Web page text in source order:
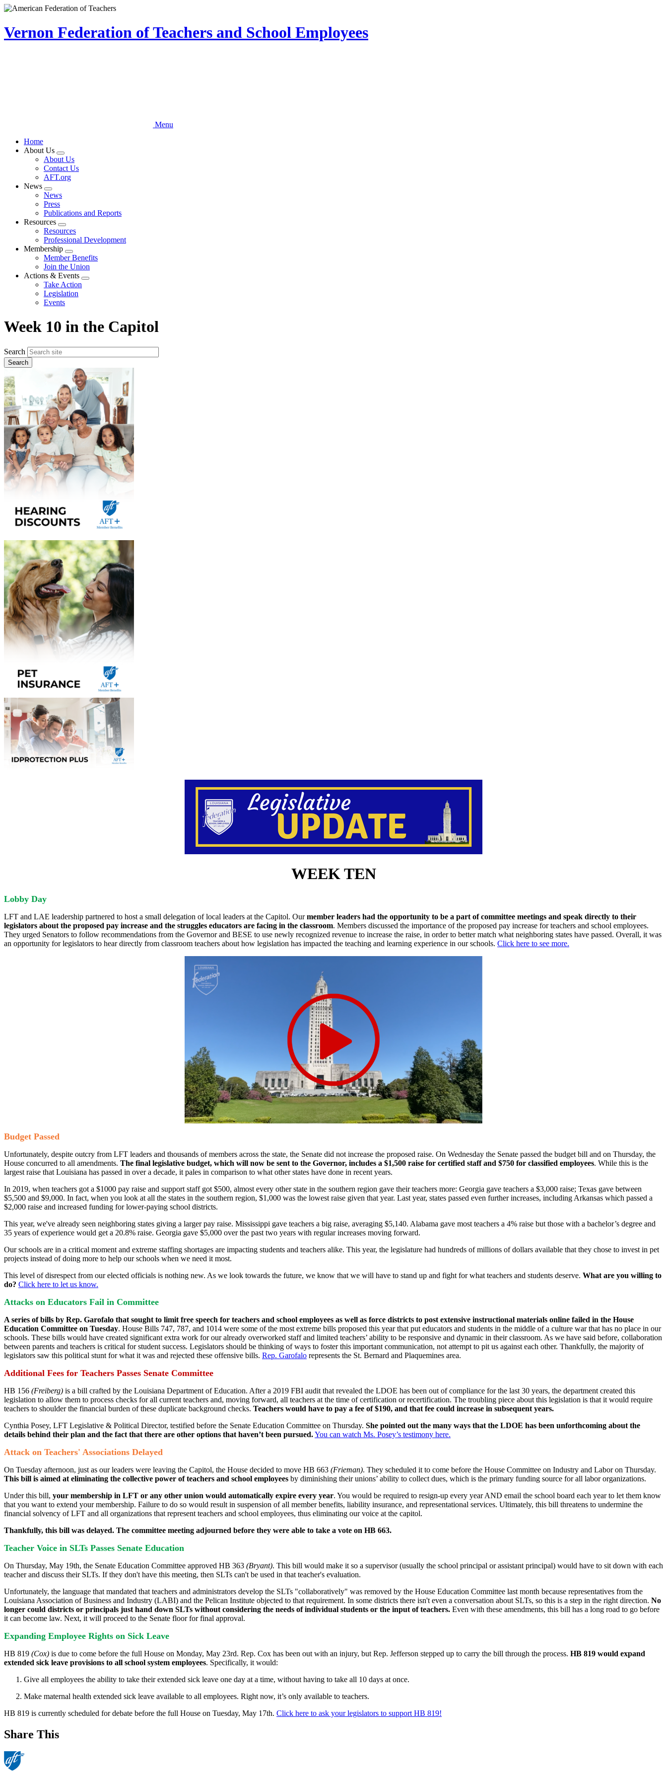
Skip
main
content
Vernon Federation of Teachers and School Employees
Menu
Home
About Us
Expand
menu
About Us
Contact Us
AFT.org
News
Expand
menu
News
Press
Publications and Reports
Resources
Expand
menu
Resources
Professional Development
Membership
Expand
menu
Member Benefits
Join the Union
Actions & Events
Expand
Take Action
Legislation
Events
Week 10 in the Capitol
Search
WEEK TEN
Lobby Day
LFT and LAE leadership partnered to host a small delegation of local leaders at the Capitol. Ourmember leaders had the opportunity to be a part of committee meetings and speak directly to their
legislators about the proposed pay increase and the struggles educators are facing in the classroom. Members discussed the importance of the proposed pay increase for teachers and school employees.
They urged Senators to follow recommendations from the Governor and BESE to use newly recognized revenue to increase the raise, in order to better match what neighboring states have passed. Overall, it was
an opportunity for legislators to hear directly from classroom teachers about how legislation has impacted the teaching and learning experience in our schools. Click here to see more.
Budget Passed
Unfortunately, despite outcry from LFT leaders and thousands of members across the state, the Senate did not increase the proposed raise. On Wednesday the Senate passed the budget bill and on Thursday, the
House concurred to all amendments. The final legislative budget, which will now be sent to the Governor, includes a $1,500 raise for certified staff and $750 for classified employees. While this is the
largest raise that Louisiana has passed in over a decade, it pales in comparison to what other states have done in recent years.
In 2019, when teachers got a $1000 pay raise and support staff got $500, almost every other state in the southern region gave their teachers more: Georgia gave teachers a $3,000 raise; Texas gave between
$5,500 and $9,000. In fact, when you look at all the states in the southern region, $1,000 was the lowest raise given that year. Last year, states passed even further increases, including Arkansas which passed a
$2,000 raise and increased funding for lower-paying school districts.
This year, we've already seen neighboring states giving a larger pay raise. Mississippi gave teachers a big raise, averaging $5,140. Alabama gave most teachers a 4% raise but those with a bachelor’s degree and
35 years of experience would get a 20.8% raise. Georgia gave $5,000 over the past two years with regular increases moving forward.
Our schools are in a critical moment and extreme staffing shortages are impacting students and teachers alike. This year, the legislature had hundreds of millions of dollars available that they chose to invest in pet
projects instead of doing more to help our schools when we need it most.
This level of disrespect from our elected officials is nothing new. As we look towards the future, we know that we will have to stand up and fight for what teachers and students deserve. What are you willing to
do? Click here to let us know.
Attacks on Educators Fail in Committee
A series of bills by Rep. Garofalo that sought to limit free speech for teachers and school employees as well as force districts to post extensive instructional materials online failed in the House
Education Committee on Tuesday. House Bills 747, 787, and 1014 were some of the most extreme bills proposed this year that put educators and students in the middle of a culture war that has no place in our
schools. These bills would have created significant extra work for our already overworked staff and limited teachers’ ability to be responsive and dynamic in their classroom. As we have said before, collaboration
between parents and teachers is critical for student success. Legislators should be thinking of ways to foster this important communication, not attempt to pit us against each other. Thankfully, the majority of
legislators saw this political stunt for what it was and rejected these offensive bills. Rep. Garofalo represents the St. Bernard and Plaquemines area.
Additional Fees for Teachers Passes Senate Committee
HB 156 (Freiberg) is a bill crafted by the Louisiana Department of Education. After a 2019 FBI audit that revealed the LDOE has been out of compliance for the last 30 years, the department created this
legislation to allow them to process checks for all current teachers and, moving forward, all teachers at the time of certification or recertification. The troubling piece about this legislation is that it would require
teachers to shoulder the financial burden of these duplicate background checks. Teachers would have to pay a fee of $190, and that fee could increase in subsequent years.
Cynthia Posey, LFT Legislative & Political Director, testified before the Senate Education Committee on Thursday. She pointed out the many ways that the LDOE has been unforthcoming about the
details behind their plan and the fact that there are other options that haven’t been pursued.You can watch Ms. Posey’s testimony here.
Attack on Teachers' Associations Delayed
On Tuesday afternoon, just as our leaders were leaving the Capitol​, the House decided to move HB 663 (Frieman). They scheduled it to come before the House Committee on Industry and Labor on Thursday.
This bill is aimed at eliminating the collective power of teachers and school employees by diminishing their unions’ ability to collect dues, which is the primary funding source for all labor organizations.
Under this bill, your membership in LFT or any other union would automatically expire every year. You would be required to resign-up every year AND email the school board each year to let them know
that you want to extend your membership. Failure to do so would result in suspension of all member benefits, liability insurance, and representational services. Ultimately, this bill threatens to undermine the
financial solvency of LFT and all organizations that represent teachers and school employees, thus eliminating our voice at the capitol.
Thankfully, this bill was delayed. The committee meeting adjourned before they were able to take a vote on HB 663.
Teacher Voice in SLTs Passes Senate Education
On Thursday, May 19th, the Senate Education Committee approved HB 363 (Bryant). This bill would make it so a supervisor (usually the school principal or assistant principal) would have to sit down with each
teacher and discuss their SLTs. If they don't have this meeting, then SLTs can't be used in that teacher's evaluation.
Unfortunately, the language that mandated that teachers and administrators develop the SLTs "collaboratively" was removed by the House Education Committee last month because representatives from the
Louisiana Association of Business and Industry (LABI) and the Pelican Institute objected to that requirement. In some districts there isn't even a conversation about SLTs, so this is a step in the right direction. No
longer could districts or principals just hand down SLTs without considering the needs of individual students or the input of teachers. Even with these amendments, this bill has a long road to go before
it can become law. Next, it will proceed to the Senate floor for final approval.
Expanding Employee Rights on Sick Leave
HB 819 (Cox) is due to come before the full House on Monday, May 23rd. Rep. Cox has been out with an injury, but Rep. Jefferson stepped up to carry the bill through the process. HB 819 would expand
extended sick leave provisions to all school system employees. Specifically, it would:
Give all employees the ability to take their extended sick leave one day at a time, without having to take all 10 days at once.
Make maternal health extended sick leave available to all employees. Right now, it’s only available to teachers.
HB 819 is currently scheduled for debate before the full House on Tuesday, May 17th. Click here to ask your legislators to support HB 819!
Share This